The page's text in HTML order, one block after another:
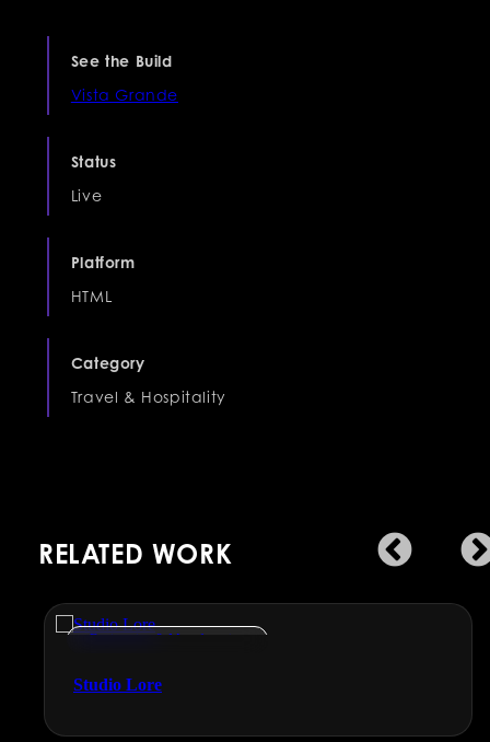
See the Build
Vista Grande
Status
Live
Platform
HTML
Category
Travel & Hospitality
RELATED WORK
Engineering & Manufacturing
Studio Lore